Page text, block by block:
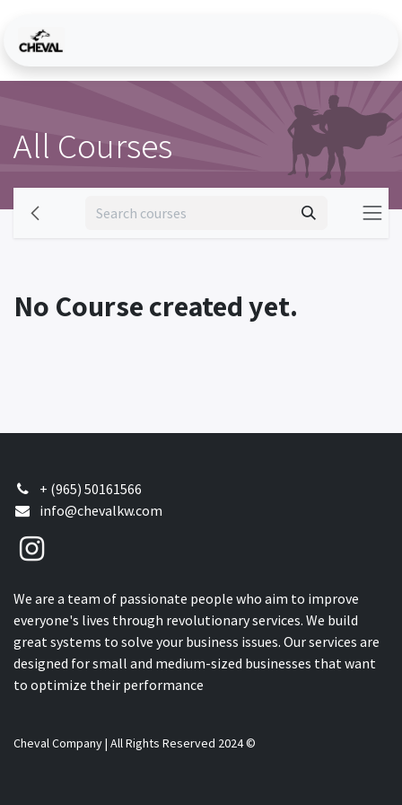
All Courses
No Course created yet.
+ (965) 50161566
info@chevalkw.com
We are a team of passionate people who aim to improve
everyone's lives through revolutionary services. We build
great systems to solve your business issues. Our services are
designed for small and medium-sized businesses that want
to optimize their performance
Cheval Company | All Rights Reserved 2024 ©